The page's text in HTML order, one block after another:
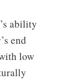
ability
end
low